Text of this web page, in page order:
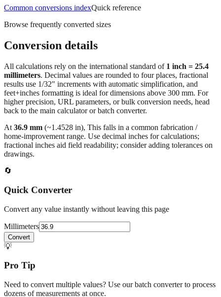
Office & Printing
Common conversions indexQuick reference
Browse frequently converted sizes
Conversion details
All calculations rely on the international standard of1 inch = 25.4
millimeters . Decimal values are rounded to four places, fractional
results use 1/32" increments with automatic simplification, and
feet+inches formatting is ideal for dimensions above 300 mm. For
back to the main calculator or batch converter.
At36.9mm(~1.4528in),This falls in a common fabrication /
home‑improvement range. Use decimal inches for calculations;
drawings.
🔄
Quick Converter
Convert any value instantly without leaving this page
Millimeters
💡
Pro Tip